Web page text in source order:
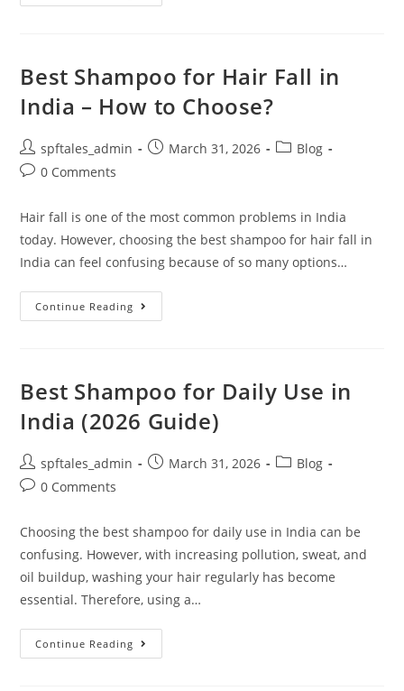
Best Shampoo for Hair Fall in
India – How to Choose?
spftales_admin March 31, 2026
Blog
0 Comments
Hair fall is one of the most common problems in India
today. However, choosing the best shampoo for hair fall in
India can feel confusing because of so many options…
Continue Reading
Best Shampoo for Daily Use in
India (2026 Guide)
spftales_admin March 31, 2026
Blog
0 Comments
Choosing the best shampoo for daily use in India can be
confusing. However, with increasing pollution, sweat, and
oil buildup, washing your hair regularly has become
essential. Therefore, using a…
Continue Reading